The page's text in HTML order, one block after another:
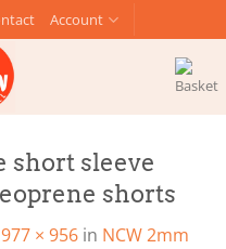
Account
short sleeve
shorts
977 × 956 in NCW 2mm